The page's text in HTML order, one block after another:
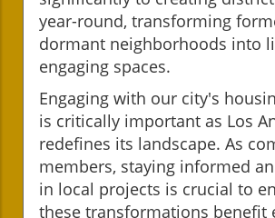
year-round, transforming
dormant neighborhoods into
engaging spaces.
Engaging with our city's
is critically important as Los
redefines its landscape. As
members, staying informed
in local projects is crucial to
these transformations benefit